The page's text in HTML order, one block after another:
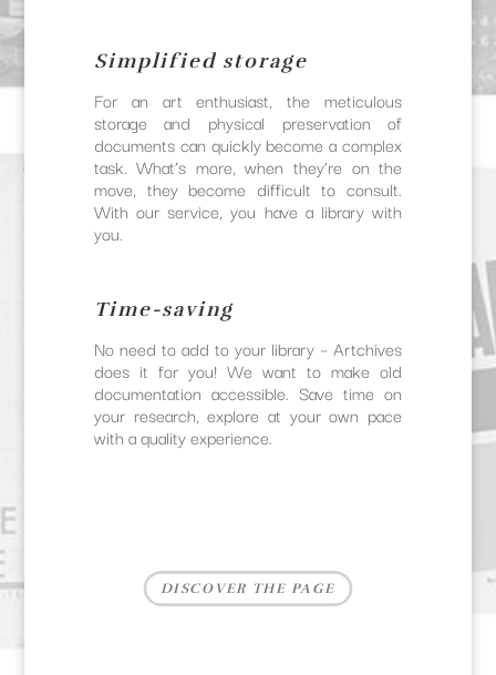
Simplified storage
For an art enthusiast, the meticulous
storage and physical preservation of
documents can quickly become a complex
task. What’s more, when they’re on the
move, they become difficult to consult.
With our service, you have a library with
you.
Time-saving
No need to add to your library – Artchives
does it for you! We want to make old
documentation accessible. Save time on
your research, explore at your own pace
with a quality experience.
DISCOVER THE PAGE